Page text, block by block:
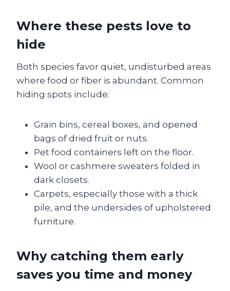
Where these pests love to
hide
Both species favor quiet, undisturbed areas
where food or fiber is abundant. Common
hiding spots include:
Grain bins, cereal boxes, and opened
bags of dried fruit or nuts.
Pet food containers left on the floor.
Wool or cashmere sweaters folded in
dark closets.
Carpets, especially those with a thick
pile, and the undersides of upholstered
furniture.
Why catching them early
saves you time and money